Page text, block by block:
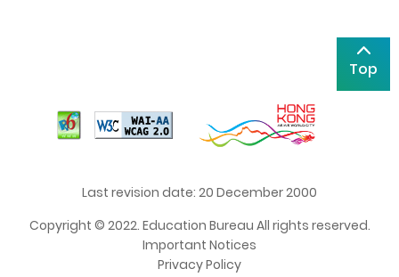
Top
Last revision date: 20 December 2000
Copyright © 2022. Education Bureau All rights reserved.
Important Notices
Privacy Policy